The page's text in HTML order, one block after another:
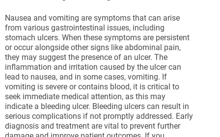
Nausea and vomiting are symptoms that can arise
from various gastrointestinal issues, including
stomach ulcers. When these symptoms are persistent
or occur alongside other signs like abdominal pain,
they may suggest the presence of an ulcer. The
inflammation and irritation caused by the ulcer can
lead to nausea, and in some cases, vomiting. If
vomiting is severe or contains blood, it is critical to
seek immediate medical attention, as this may
indicate a bleeding ulcer. Bleeding ulcers can result in
serious complications if not promptly addressed. Early
diagnosis and treatment are vital to prevent further